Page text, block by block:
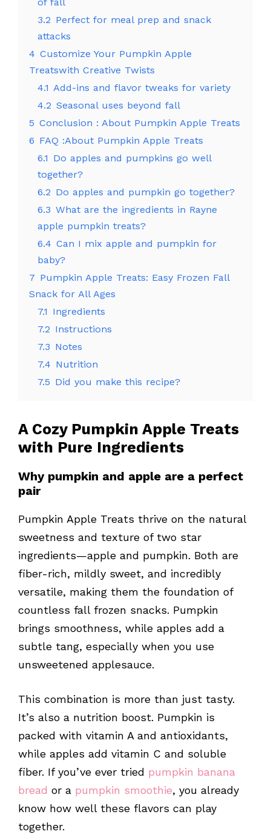
3.2 Perfect for meal prep and snack
attacks
4 Customize Your Pumpkin Apple
Treatswith Creative Twists
4.1 Add-ins and flavor tweaks for variety
4.2 Seasonal uses beyond fall
5 Conclusion : About Pumpkin Apple Treats
6 FAQ :About Pumpkin Apple Treats
6.1 Do apples and pumpkins go well
together?
6.2 Do apples and pumpkin go together?
6.3 What are the ingredients in Rayne
apple pumpkin treats?
6.4 Can I mix apple and pumpkin for
baby?
7 Pumpkin Apple Treats: Easy Frozen Fall
Snack for All Ages
7.1 Ingredients
7.2 Instructions
7.3 Notes
7.4 Nutrition
7.5 Did you make this recipe?
A Cozy Pumpkin Apple Treats
with Pure Ingredients
Why pumpkin and apple are a perfect
pair
Pumpkin Apple Treats thrive on the natural
sweetness and texture of two star
ingredients—apple and pumpkin. Both are
fiber-rich, mildly sweet, and incredibly
versatile, making them the foundation of
countless fall frozen snacks. Pumpkin
brings smoothness, while apples add a
subtle tang, especially when you use
unsweetened applesauce.
This combination is more than just tasty.
It’s also a nutrition boost. Pumpkin is
packed with vitamin A and antioxidants,
while apples add vitamin C and soluble
fiber. If you’ve ever tried pumpkin banana
bread or a pumpkin smoothie, you already
know how well these flavors can play
together.